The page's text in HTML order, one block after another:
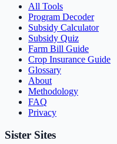
All Tools
Program Decoder
Subsidy Calculator
Subsidy Quiz
Farm Bill Guide
Crop Insurance Guide
Glossary
About
Methodology
FAQ
Privacy
Sister Sites